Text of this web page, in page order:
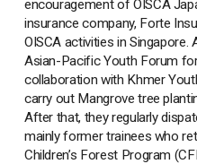
encouragement of OISCA
insurance company, Forte
OISCA activities in
Asian-Pacific Youth Forum
collaboration with Khmer
carry out Mangrove tree
After that, they regularly
mainly former trainees who
Children’s Forest Program